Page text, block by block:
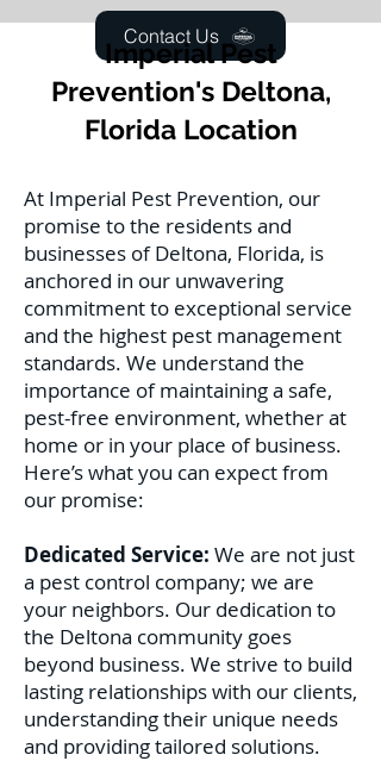
Contact Us
Imperial Pest
Prevention's Deltona,
Florida Location
At Imperial Pest Prevention, our
promise to the residents and
businesses of Deltona, Florida, is
anchored in our unwavering
commitment to exceptional service
and the highest pest management
standards. We understand the
importance of maintaining a safe,
pest-free environment, whether at
home or in your place of business.
Here’s what you can expect from
our promise:
Dedicated Service: We are not just
a pest control company; we are
your neighbors. Our dedication to
the Deltona community goes
beyond business. We strive to build
lasting relationships with our clients,
understanding their unique needs
and providing tailored solutions.